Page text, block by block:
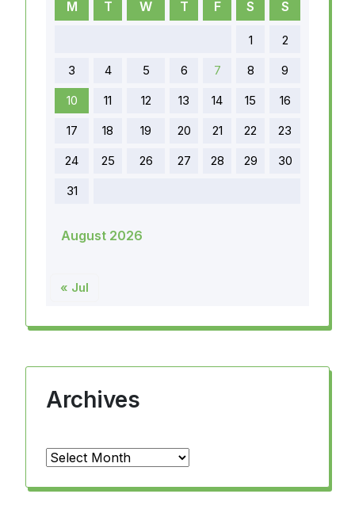
August 2026
M T W T F S S
1
2
3
4 5 6 7 8
9
10
11 12 13 14 15
16
17
18 19 20 21 22
23
24
25 26 27 28 29
30
31
« Jul
Archives
Archives